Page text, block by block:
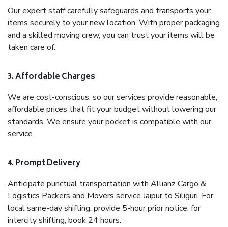
Our expert staff carefully safeguards and transports your
items securely to your new location. With proper packaging
and a skilled moving crew, you can trust your items will be
taken care of.
3. Affordable Charges
We are cost-conscious, so our services provide reasonable,
affordable prices that fit your budget without lowering our
standards. We ensure your pocket is compatible with our
service.
4. Prompt Delivery
Anticipate punctual transportation with Allianz Cargo &
Logistics Packers and Movers service Jaipur to Siliguri. For
local same-day shifting, provide 5-hour prior notice; for
intercity shifting, book 24 hours.